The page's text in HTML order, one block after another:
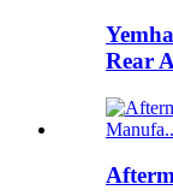
Rear